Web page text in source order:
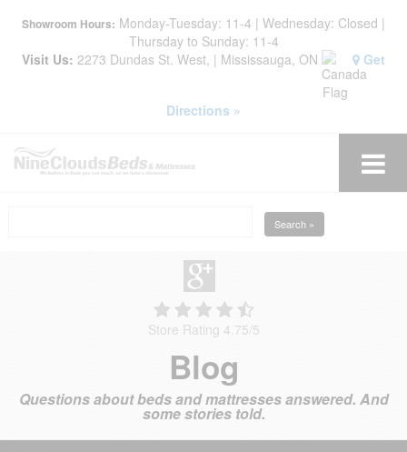
Showroom Hours: Monday-Tuesday: 11-4 | Wednesday: Closed |
Thursday to Sunday: 11-4
Visit Us: 2273 Dundas St. West, | Mississauga, ON Get
Directions »
Search »
Store Rating 4.75/5
Blog
Questions about beds and mattresses answered. And
some stories told.